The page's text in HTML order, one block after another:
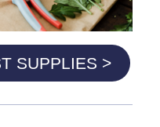
SUPPLIES >